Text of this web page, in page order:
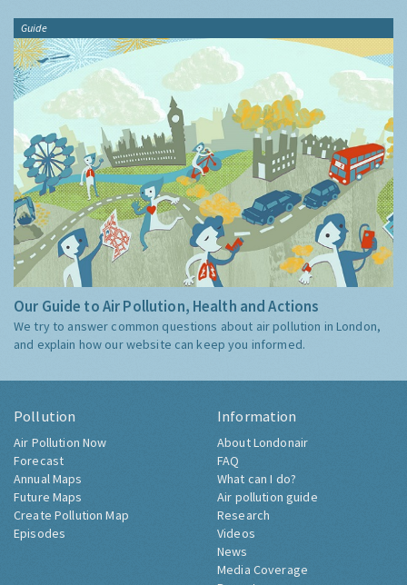
Guide
Our Guide to Air Pollution, Health and Actions
We try to answer common questions about air pollution in London,
and explain how our website can keep you informed.
Pollution
Air Pollution Now
Forecast
Annual Maps
Future Maps
Create Pollution Map
Episodes
Information
About Londonair
FAQ
What can I do?
Air pollution guide
Research
Videos
News
Media Coverage